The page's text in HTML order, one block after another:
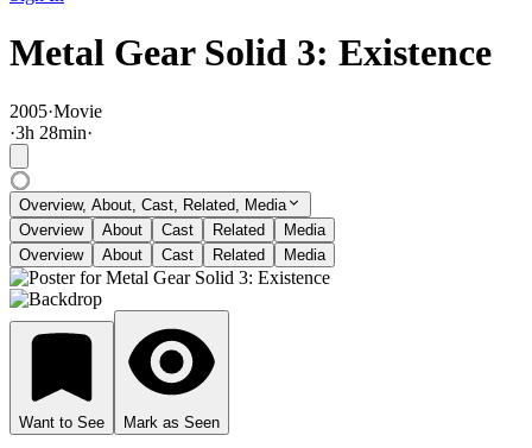
Metal Gear Solid 3: Existence
2005·Movie
·3h 28min·
Overview, About, Cast, Related, Media
Overview
About Cast Related
Media
Overview
About Cast Related Media
Want to See Mark as Seen